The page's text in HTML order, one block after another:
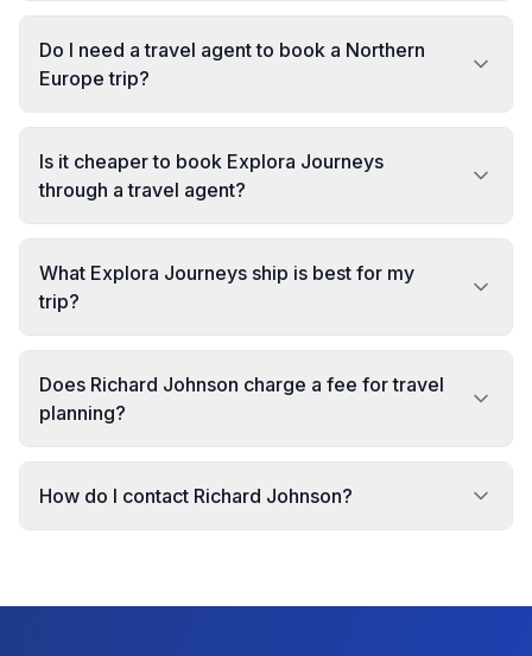
Do I need a travel agent to book a Northern
Europe trip?
Is it cheaper to book Explora Journeys
through a travel agent?
What Explora Journeys ship is best for my
trip?
Does Richard Johnson charge a fee for travel
planning?
How do I contact Richard Johnson?